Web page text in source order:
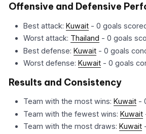
Offensive and Defensive
Best attack:Kuwait - 0 goals
Worst attack: Thailand - 0 goals
Best defense:Kuwait - 0 goals
Worst defense: Kuwait - 0 goals
Results and Consistency
Team with the most wins:Kuwait -
Team with the fewest wins:Kuwait
Team with the most draws: Kuwait